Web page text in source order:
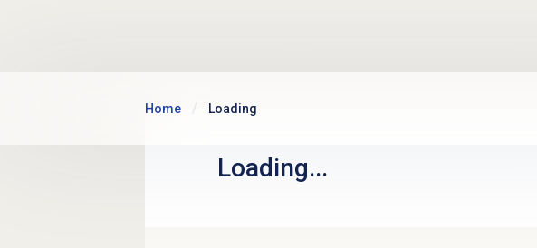
Home Loading
Loading...